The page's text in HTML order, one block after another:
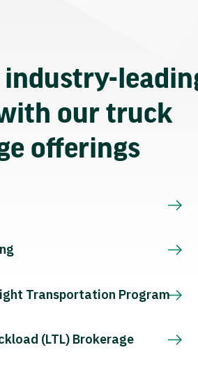
industry-
our truck
offerings
Transportation Program
(LTL) Brokerage